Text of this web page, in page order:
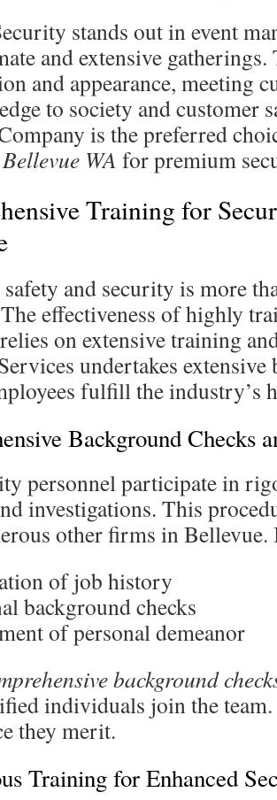
stands out in event
and extensive
and appearance, meeting
to society and customer
is the preferred
WA for premium
Training for
and security is more
effectiveness of highly
on extensive training
undertakes extensive
fulfill the industry’s
Background Checks
personnel participate in
investigations. This
other firms in Bellevue.
of job history
background checks
of personal demeanor
background
individuals join the
they merit.
Training for Enhanced